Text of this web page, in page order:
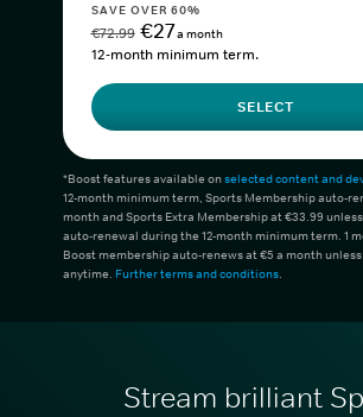
SAVE OVER 60%
€72.99 €27a month
12-month minimum term.
SELECT
*Boost features available onselected content and
12-month minimum term, Sports Membership auto-
month and Sports Extra Membership at €33.99
auto-renewal during the 12-month minimum term. 1
Boost membership auto-renews at €5 a month
anytime. Further terms and conditions.
Stream brilliant